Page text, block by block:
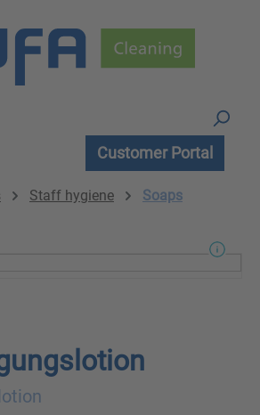
Customer Portal
Staff hygiene Soaps